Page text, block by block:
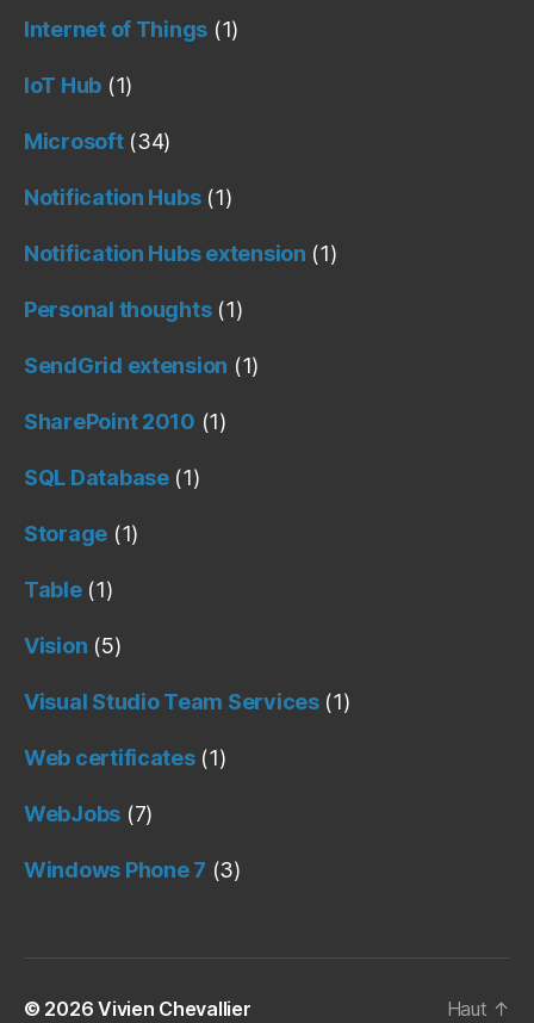
Internet of Things (1)
IoT Hub (1)
Microsoft(34)
Notification Hubs(1)
Notification Hubs extension (1)
Personal thoughts(1)
SendGrid extension (1)
SharePoint 2010 (1)
SQL Database(1)
Storage (1)
Table(1)
Vision (5)
Visual Studio Team Services(1)
Web certificates(1)
WebJobs (7)
Windows Phone 7 (3)
© 2026Vivien Chevallier Haut ↑